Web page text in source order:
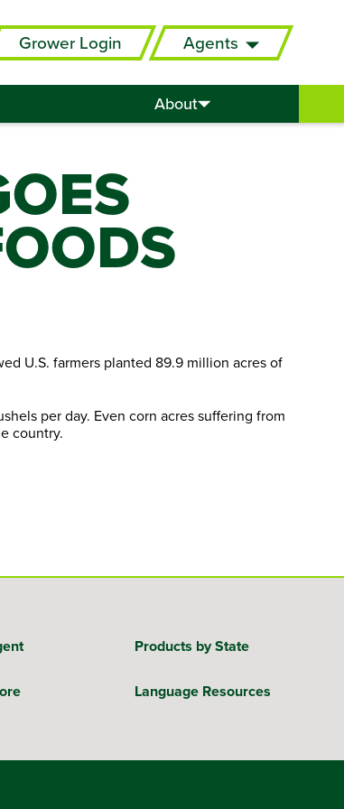
Grower Login Agents
About
U.S. farmers planted 89.9 million acres of
per day. Even corn acres suffering from
country.
Products by State
Language Resources